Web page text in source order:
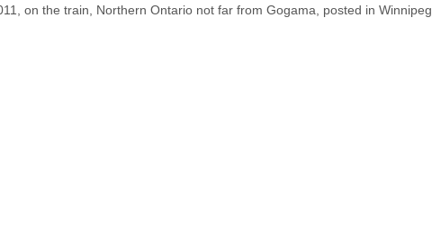
on the train, Northern Ontario not far from Gogama, posted in Winnipeg